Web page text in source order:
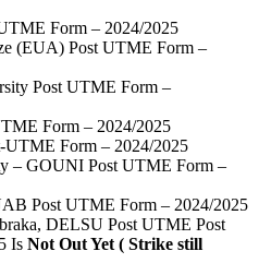
Form – 2024/2025
(EUA) Post UTME Form –
Post UTME Form –
Form – 2024/2025
Form – 2024/2025
– GOUNI Post UTME Form –
Post UTME Form – 2024/2025
DELSU Post UTME Post
Is Not Out Yet ( Strike still